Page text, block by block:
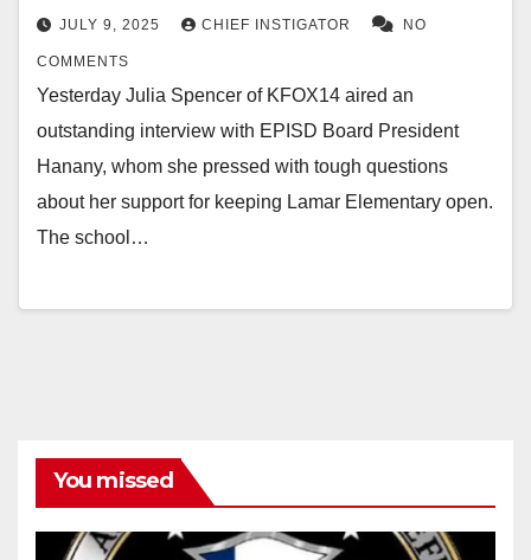
JULY 9, 2025 CHIEF INSTIGATOR NO
COMMENTS
Yesterday Julia Spencer of KFOX14 aired an
outstanding interview with EPISD Board President
Hanany, whom she pressed with tough questions
about her support for keeping Lamar Elementary open.
The school…
You missed